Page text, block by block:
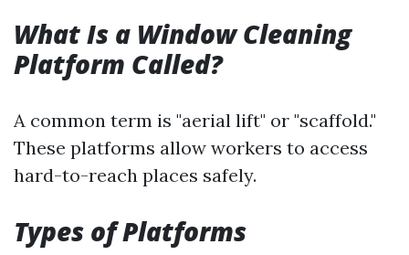
What Is a Window Cleaning
Platform Called?
A common term is "aerial lift" or "scaffold."
These platforms allow workers to access
hard-to-reach places safely.
Types of Platforms